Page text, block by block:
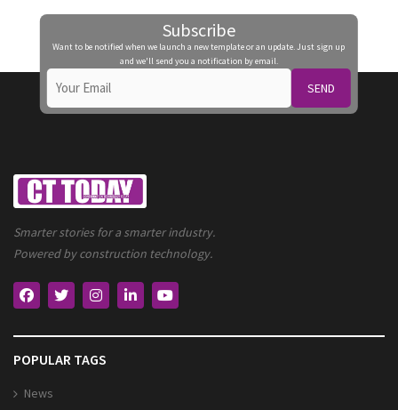
Subscribe
Want to be notified when we launch a new template or an update. Just sign up
and we'll send you a notification by email.
SEND
Smarter stories for a smarter industry.
Powered by construction technology.
POPULAR TAGS
News